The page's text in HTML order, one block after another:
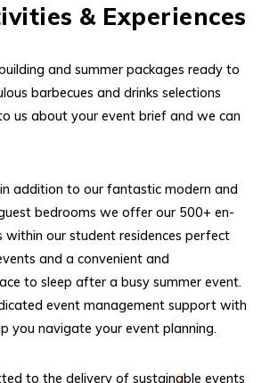
& Experiences
and summer packages ready to
barbecues and drinks selections
us about your event brief and we can
addition to our fantastic modern and
bedrooms we offer our 500+ en-
within our student residences perfect
and a convenient and
to sleep after a busy summer event.
event management support with
you navigate your event planning.
to the delivery of sustainable events